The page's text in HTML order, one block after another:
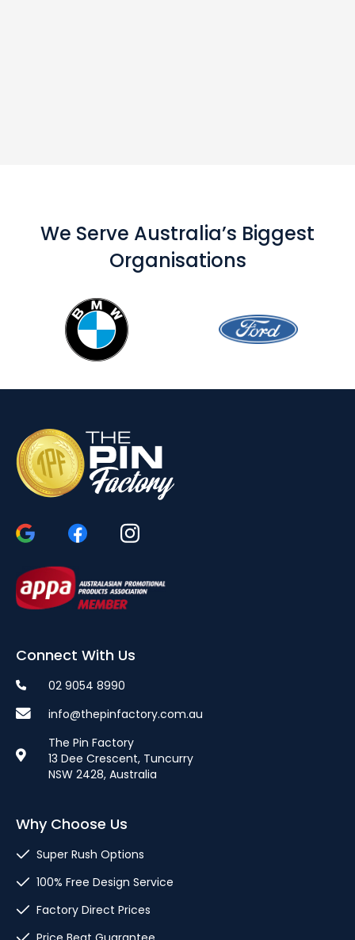
We Serve Australia’s Biggest
Organisations
Connect With Us
02 9054 8990
info@thepinfactory.com.au
The Pin Factory
13 Dee Crescent, Tuncurry
NSW 2428, Australia
Why Choose Us
Super Rush Options
100% Free Design Service
Factory Direct Prices